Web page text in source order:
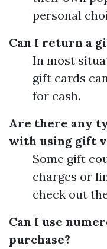
personal
Can I return a
In most
gift cards
for cash.
Are there any
with using gift
Some gift
charges or
check out
Can I use
purchase?